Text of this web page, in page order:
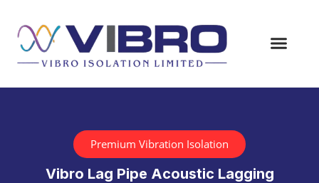
Premium Vibration Isolation
Vibro Lag Pipe Acoustic Lagging